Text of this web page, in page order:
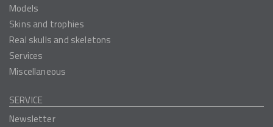
Models
Skins and trophies
Real skulls and skeletons
Services
Miscellaneous
SERVICE
Newsletter